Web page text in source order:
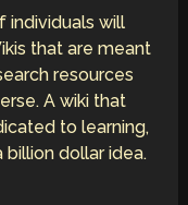
individuals will
that are meant
resources
A wiki that
to learning,
billion dollar idea.